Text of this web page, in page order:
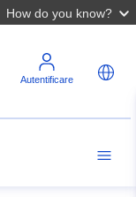
How do you know?
Autentificare